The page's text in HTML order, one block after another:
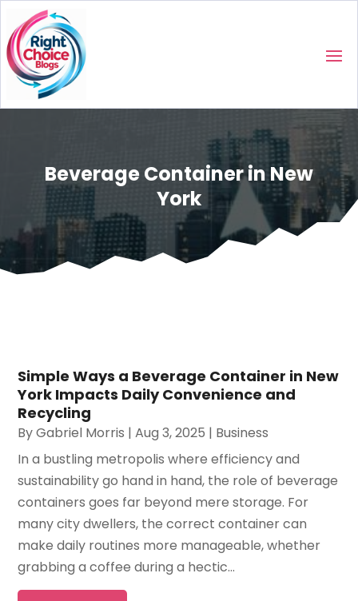
Beverage Container in New
York
Simple Ways a Beverage Container in New
York Impacts Daily Convenience and
Recycling
ByGabriel Morris |Aug 3, 2025 | Business
In a bustling metropolis where efficiency and
sustainability go hand in hand, the role of beverage
containers goes far beyond mere storage. For
many city dwellers, the correct container can
make daily routines more manageable, whether
grabbing a coffee during a hectic...